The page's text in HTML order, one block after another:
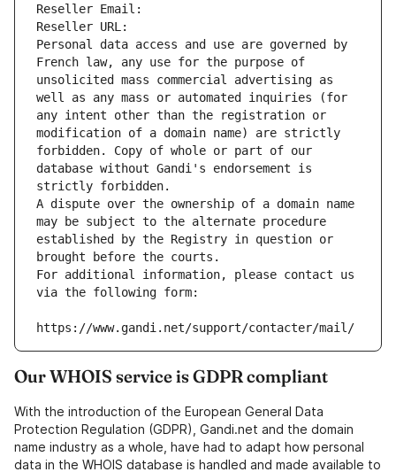
Reseller Email:
Reseller URL:
Personal data access and use are governed by
French law, any use for the purpose of
unsolicited mass commercial advertising as
well as any mass or automated inquiries (for
any intent other than the registration or
modification of a domain name) are strictly
forbidden. Copy of whole or part of our
database without Gandi's endorsement is
strictly forbidden.
A dispute over the ownership of a domain name
may be subject to the alternate procedure
established by the Registry in question or
brought before the courts.
For additional information, please contact us
via the following form:
https://www.gandi.net/support/contacter/mail/
Our WHOIS service is GDPR compliant
With the introduction of the European General Data
Protection Regulation (GDPR), Gandi.net and the domain
name industry as a whole, have had to adapt how personal
data in the WHOIS database is handled and made available to